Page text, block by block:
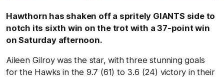
Hawthorn has shaken off a spritely GIANTS side to
notch its sixth win on the trot with a 37-point win
on Saturday afternoon.
Aileen Gilroy was the star, with three stunning goals
for the Hawks in the 9.7 (61) to 3.6 (24) victory in their